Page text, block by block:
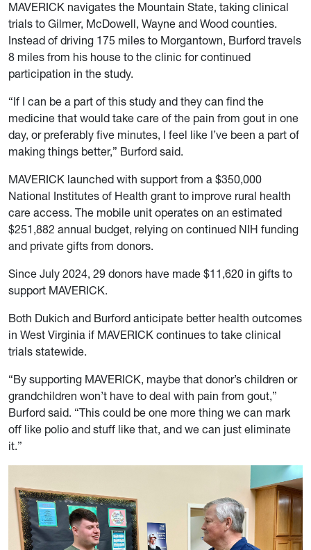
MAVERICK navigates the Mountain State, taking clinical
trials to Gilmer, McDowell, Wayne and Wood counties.
Instead of driving 175 miles to Morgantown, Burford travels
8 miles from his house to the clinic for continued
participation in the study.
“If I can be a part of this study and they can find the
medicine that would take care of the pain from gout in one
day, or preferably five minutes, I feel like I’ve been a part of
making things better,” Burford said.
MAVERICK launched with support from a $350,000
National Institutes of Health grant to improve rural health
care access. The mobile unit operates on an estimated
$251,882 annual budget, relying on continued NIH funding
and private gifts from donors.
Since July 2024, 29 donors have made $11,620 in gifts to
support MAVERICK.
Both Dukich and Burford anticipate better health outcomes
in West Virginia if MAVERICK continues to take clinical
trials statewide.
“By supporting MAVERICK, maybe that donor’s children or
grandchildren won’t have to deal with pain from gout,”
Burford said. “This could be one more thing we can mark
off like polio and stuff like that, and we can just eliminate
it.”